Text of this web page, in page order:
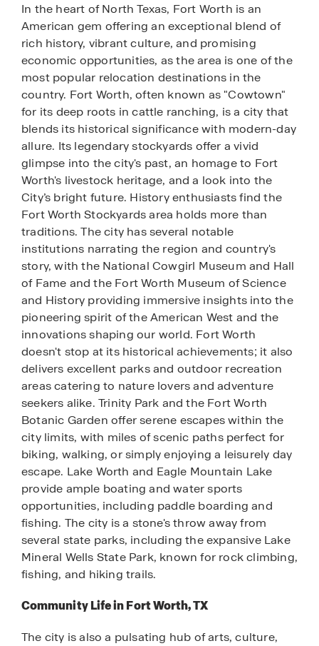
In the heart of North Texas, Fort Worth is an
American gem offering an exceptional blend of
rich history, vibrant culture, and promising
economic opportunities, as the area is one of the
most popular relocation destinations in the
country. Fort Worth, often known as "Cowtown"
for its deep roots in cattle ranching, is a city that
blends its historical significance with modern-day
allure. Its legendary stockyards offer a vivid
glimpse into the city's past, an homage to Fort
Worth's livestock heritage, and a look into the
City’s bright future. History enthusiasts find the
Fort Worth Stockyards area holds more than
traditions. The city has several notable
institutions narrating the region and country's
story, with the National Cowgirl Museum and Hall
of Fame and the Fort Worth Museum of Science
and History providing immersive insights into the
pioneering spirit of the American West and the
innovations shaping our world. Fort Worth
doesn't stop at its historical achievements; it also
delivers excellent parks and outdoor recreation
areas catering to nature lovers and adventure
seekers alike. Trinity Park and the Fort Worth
Botanic Garden offer serene escapes within the
city limits, with miles of scenic paths perfect for
biking, walking, or simply enjoying a leisurely day
escape. Lake Worth and Eagle Mountain Lake
provide ample boating and water sports
opportunities, including paddle boarding and
fishing. The city is a stone's throw away from
several state parks, including the expansive Lake
Mineral Wells State Park, known for rock climbing,
fishing, and hiking trails.
Community Life in Fort Worth, TX
The city is also a pulsating hub of arts, culture,